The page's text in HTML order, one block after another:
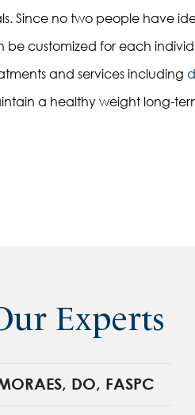
Since no two people have
be customized for each
and services including
a healthy weight long-
Experts
DO, FASPC